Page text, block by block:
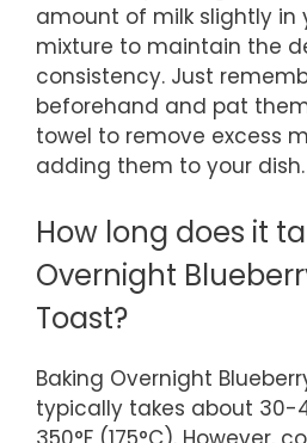
amount of milk slightly in
mixture to maintain the
consistency. Just
beforehand and pat
towel to remove excess
adding them to your dish.
How long does it
Overnight
Toast?
Baking Overnight
typically takes about 30-